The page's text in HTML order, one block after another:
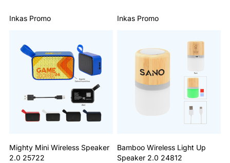
Inkas Promo
Mighty Mini Wireless Speaker
2.0 25722
Inkas Promo
Bamboo Wireless Light Up
Speaker 2.0 24812